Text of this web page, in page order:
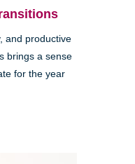
and productive
brings a sense
for the year